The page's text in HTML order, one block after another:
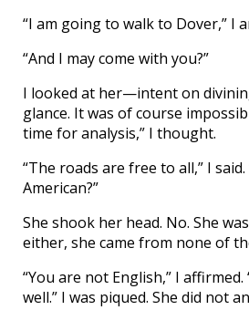
“I am going to walk to Dover,” I
“And I may come with you?”
I looked at her—intent on
glance. It was of course
time for analysis,” I thought.
“The roads are free to all,” I
American?”
She shook her head. No. She
either, she came from none of
“You are not English,” I affirmed.
well.” I was piqued. She did not